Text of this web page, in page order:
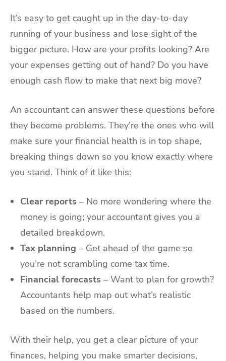
It’s easy to get caught up in the day-to-day
running of your business and lose sight of the
bigger picture. How are your profits looking? Are
your expenses getting out of hand? Do you have
enough cash flow to make that next big move?
An accountant can answer these questions before
they become problems. They’re the ones who will
make sure your financial health is in top shape,
breaking things down so you know exactly where
you stand. Think of it like this:
Clear reports – No more wondering where the
money is going; your accountant gives you a
detailed breakdown.
Tax planning – Get ahead of the game so
you’re not scrambling come tax time.
Financial forecasts – Want to plan for growth?
Accountants help map out what’s realistic
based on the numbers.
With their help, you get a clear picture of your
finances, helping you make smarter decisions,